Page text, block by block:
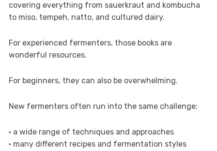
covering everything from sauerkraut and kombucha
to miso, tempeh, natto, and cultured dairy.
For experienced fermenters, those books are
wonderful resources.
For beginners, they can also be overwhelming.
New fermenters often run into the same challenge:
• a wide range of techniques and approaches
• many different recipes and fermentation styles